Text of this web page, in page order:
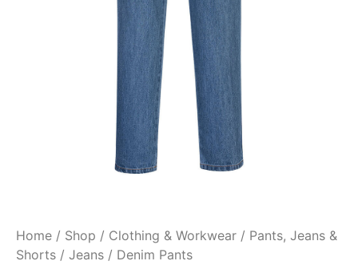
Home / Shop / Clothing & Workwear / Pants, Jeans &
Shorts / Jeans / Denim Pants